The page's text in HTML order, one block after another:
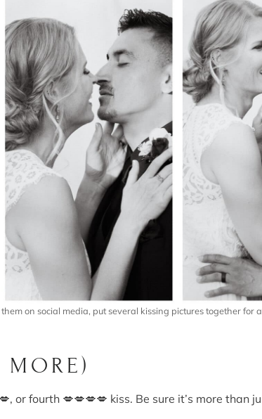
on social media, put several kissing pictures together for
or fourth 💋💋💋💋 kiss. Be sure it’s more than